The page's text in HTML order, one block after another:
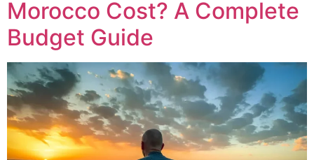
Morocco Cost? A Complete
Budget Guide